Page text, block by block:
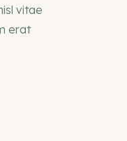
vitae
erat